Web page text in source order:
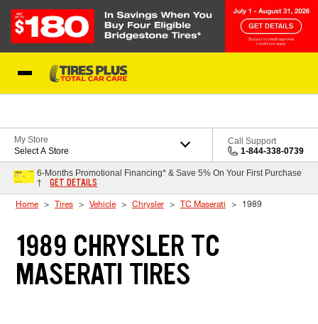
My Store
Select A Store
Call Support
1-844-338-0739
6-Months Promotional Financing* & Save 5% On Your First Purchase
†
GET DETAILS
Home Tires Vehicle Chrysler TC Maserati 1989
1989 CHRYSLER TC
MASERATI TIRES